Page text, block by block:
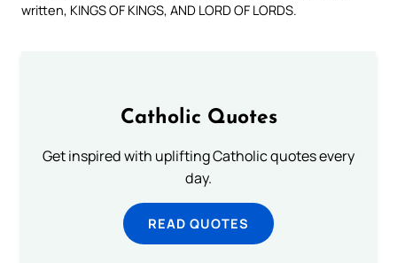
written, KINGS OF KINGS, AND LORD OF LORDS.
Catholic Quotes
Get inspired with uplifting Catholic quotes every
day.
READ QUOTES